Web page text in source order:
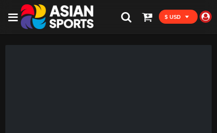
$ USD